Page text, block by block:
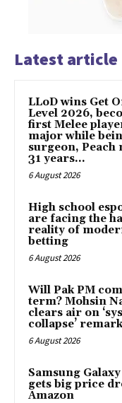
Latest article
LLoD wins Get
Level 2026,
first Melee
major while
surgeon, Peach
31 years...
6 August 2026
High school
are facing the
reality of
betting
6 August 2026
Will Pak PM
term? Mohsin
clears air on
collapse’ remark
6 August 2026
Samsung
gets big price
Amazon